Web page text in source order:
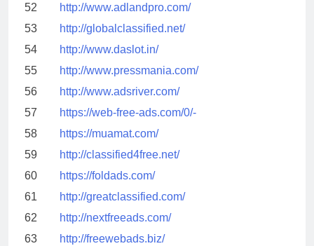
52
http://www.adlandpro.com/
53
http://globalclassified.net/
54
http://www.daslot.in/
55
http://www.pressmania.com/
56
http://www.adsriver.com/
57
https://web-free-ads.com/0/-
58
https://muamat.com/
59
http://classified4free.net/
60
https://foldads.com/
61
http://greatclassified.com/
62
http://nextfreeads.com/
63
http://freewebads.biz/